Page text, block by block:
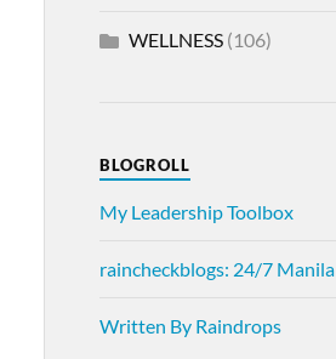
WELLNESS(106)
BLOGROLL
My Leadership Toolbox
raincheckblogs: 24/7 Manila
Written By Raindrops